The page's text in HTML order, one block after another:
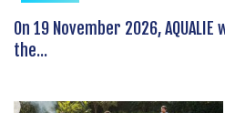
On 19 November 2026,
the...